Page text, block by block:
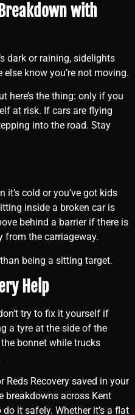
with
dark or raining, sidelights
know you’re not moving.
here’s the thing: only if you
at risk. If cars are flying
into the road. Stay
it’s cold or you’ve got kids
inside a broken car is
behind a barrier if there is
from the carriageway.
than being a sitting target.
Help
try to fix it yourself if
a tyre at the side of the
bonnet while trucks
Reds Recovery saved in your
breakdowns across Kent
it safely. Whether it’s a flat